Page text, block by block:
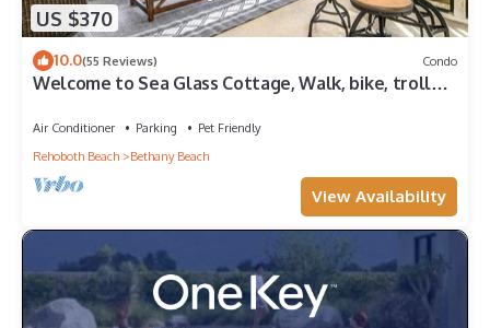
US $370
10.0(55 Reviews) Condo
Welcome to Sea Glass Cottage, Walk, bike, trolley,
Air Conditioner Parking
Pet Friendly
Rehoboth Beach
Bethany Beach
View Availability